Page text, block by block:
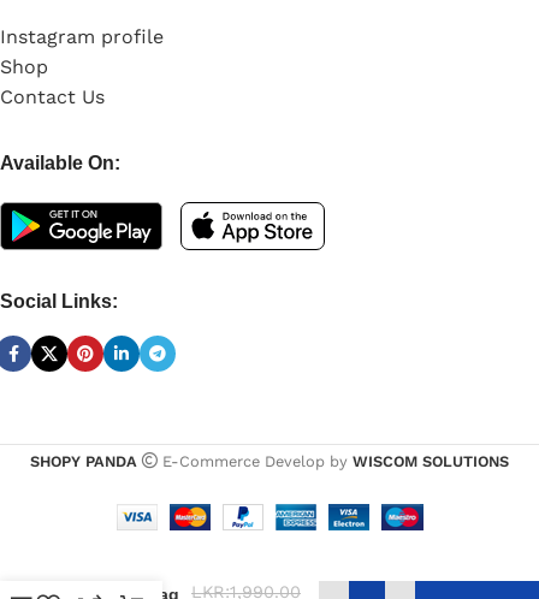
Instagram profile
Shop
Contact Us
Available On:
Social Links:
SHOPY PANDA E-Commerce Develop by WISCOM SOLUTIONS
Storage Bag
LKR:1,990.00